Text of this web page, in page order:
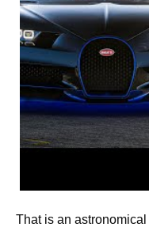
That is an